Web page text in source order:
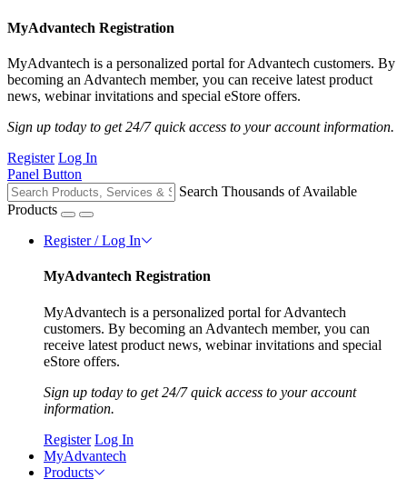
MyAdvantech Registration
MyAdvantech is a personalized portal for Advantech customers. By
becoming an Advantech member, you can receive latest product
news, webinar invitations and special eStore offers.
Sign up today to get 24/7 quick access to your account information.
Register Log In
Panel Button
Search Thousands of Available
Products
Register / Log In
MyAdvantech Registration
MyAdvantech is a personalized portal for Advantech
customers. By becoming an Advantech member, you can
receive latest product news, webinar invitations and special
eStore offers.
Sign up today to get 24/7 quick access to your account
information.
Register Log In
MyAdvantech
Products